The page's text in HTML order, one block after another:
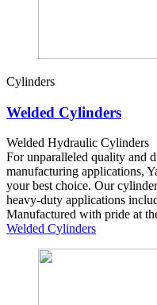
Cylinders
Welded Cylinders
Welded Hydraulic Cylinders
For unparalleled quality and
manufacturing applications,
your best choice. Our
heavy-duty applications
Manufactured with pride at
Welded Cylinders